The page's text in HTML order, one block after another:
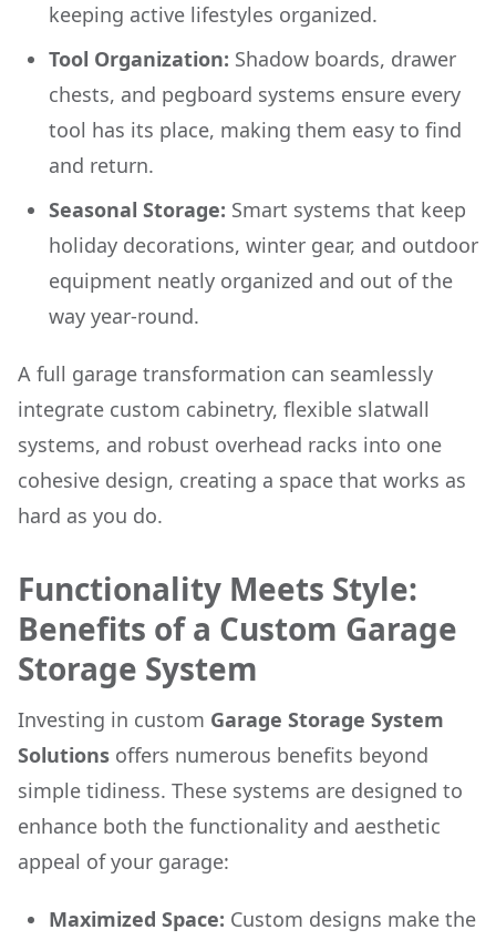
keeping active lifestyles organized.
Tool Organization: Shadow boards, drawer
chests, and pegboard systems ensure every
tool has its place, making them easy to find
and return.
Seasonal Storage: Smart systems that keep
holiday decorations, winter gear, and outdoor
equipment neatly organized and out of the
way year-round.
A full garage transformation can seamlessly
integrate custom cabinetry, flexible slatwall
systems, and robust overhead racks into one
cohesive design, creating a space that works as
hard as you do.
Functionality Meets Style:
Benefits of a Custom Garage
Storage System
Investing in custom Garage Storage System
Solutions offers numerous benefits beyond
simple tidiness. These systems are designed to
enhance both the functionality and aesthetic
appeal of your garage:
Maximized Space: Custom designs make the